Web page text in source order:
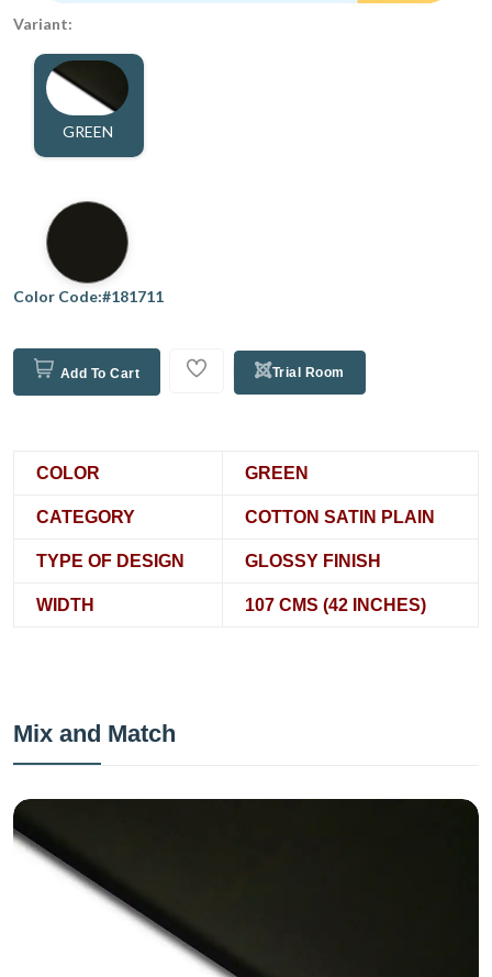
Variant:
GREEN
Color Code:#181711
Add To Cart Trial Room
COLOR GREEN
CATEGORY COTTON SATIN PLAIN
TYPE OF DESIGN GLOSSY FINISH
WIDTH 107 CMS (42 INCHES)
Mix and Match